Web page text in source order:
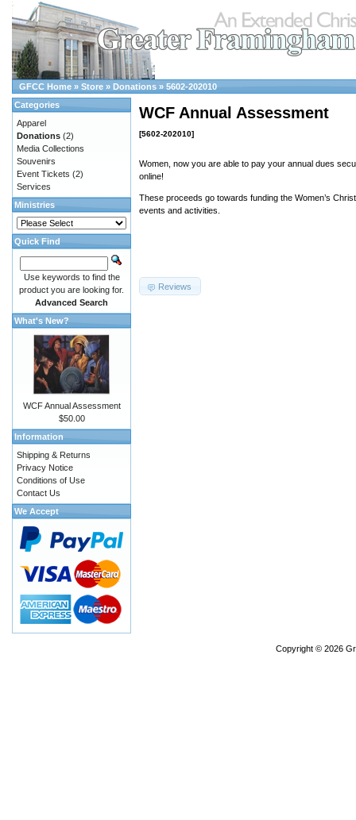
GFCC Home » Store » Donations » 5602-202010
WCF Annual Assessment
[5602-202010]
Women, now you are able to pay your annual dues
online!
These proceeds go towards funding the Women’s
events and activities.
Reviews
Categories
Apparel
Donations (2)
Media Collections
Souvenirs
Event Tickets (2)
Services
Ministries
Quick Find
Use keywords to find the
product you are looking for.
Advanced Search
What's New?
WCF Annual Assessment
$50.00
Information
Shipping & Returns
Privacy Notice
Conditions of Use
Contact Us
We Accept
Copyright © 2026